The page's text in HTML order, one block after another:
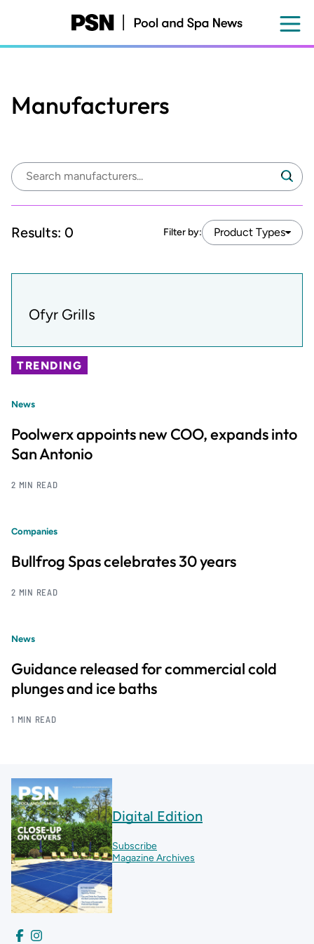
content
Manufacturers
Search
Results: 0 Filter by: Product Types
Ofyr Grills
TRENDING
News
Poolwerx appoints new COO, expands into
San Antonio
2 MIN READ
Companies
Bullfrog Spas celebrates 30 years
2 MIN READ
News
Guidance released for commercial cold
plunges and ice baths
1 MIN READ
Digital Edition
Subscribe
Magazine Archives